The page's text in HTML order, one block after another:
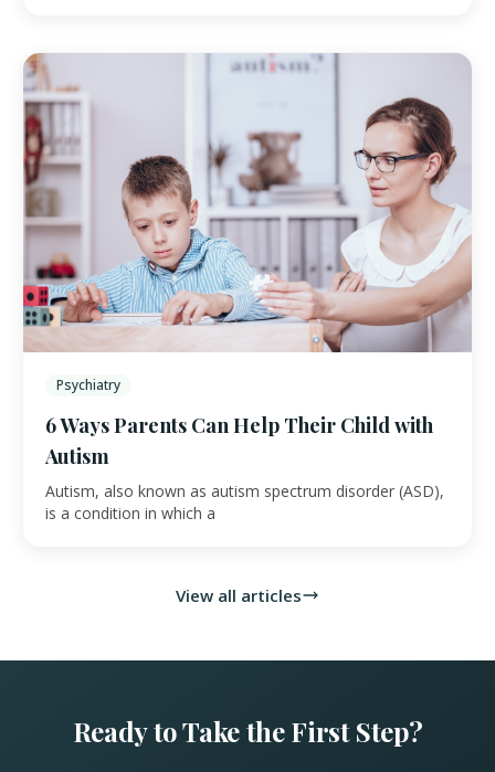
Psychiatry
6 Ways Parents Can Help Their Child with
Autism
Autism, also known as autism spectrum disorder (ASD),
is a condition in which a
View all articles
Ready to Take the First Step?